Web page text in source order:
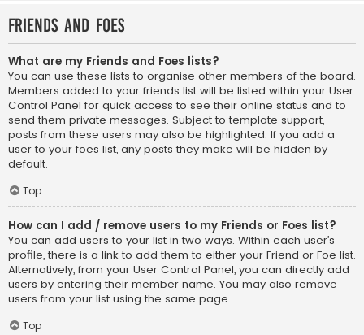
Friends and Foes
What are my Friends and Foes lists?
You can use these lists to organise other members of the board.
Members added to your friends list will be listed within your User
Control Panel for quick access to see their online status and to
send them private messages. Subject to template support,
posts from these users may also be highlighted. If you add a
user to your foes list, any posts they make will be hidden by
default.
Top
How can I add / remove users to my Friends or Foes list?
You can add users to your list in two ways. Within each user’s
profile, there is a link to add them to either your Friend or Foe list.
Alternatively, from your User Control Panel, you can directly add
users by entering their member name. You may also remove
users from your list using the same page.
Top